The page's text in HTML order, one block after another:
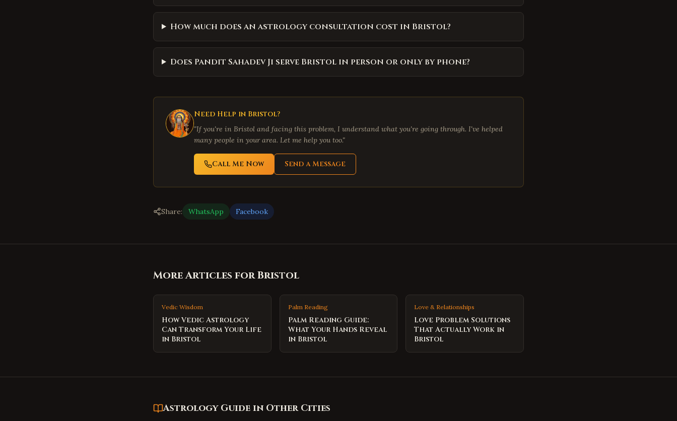
How much does an astrology consultation cost in Bristol?
Does Pandit Sahadev Ji serve Bristol in person or only by phone?
Need Help in Bristol?
"If you're in Bristol and facing this problem, I understand what you're going through. I've helped
many people in your area. Let me help you too."
Call Me Now Send a Message
Share: WhatsApp Facebook
More Articles forBristol
Vedic Wisdom
How Vedic Astrology
Can Transform Your Life
in Bristol
Palm Reading
Palm Reading Guide:
What Your Hands Reveal
in Bristol
Love & Relationships
Love Problem Solutions
That Actually Work in
Bristol
Astrology Guide in Other Cities